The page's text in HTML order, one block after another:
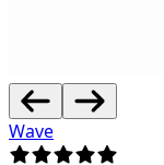
Wave